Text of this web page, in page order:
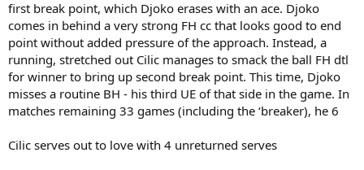
first break point, which Djoko erases with an ace. Djoko
comes in behind a very strong FH cc that looks good to end
point without added pressure of the approach. Instead, a
running, stretched out Cilic manages to smack the ball FH dtl
for winner to bring up second break point. This time, Djoko
misses a routine BH - his third UE of that side in the game. In
matches remaining 33 games (including the ‘breaker), he 6
Cilic serves out to love with 4 unreturned serves